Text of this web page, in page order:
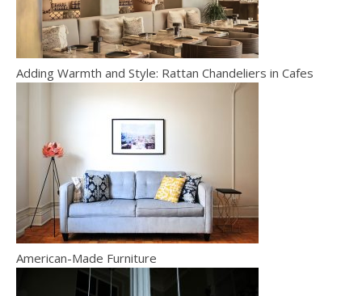
Adding Warmth and Style: Rattan Chandeliers in Cafes
American-Made Furniture